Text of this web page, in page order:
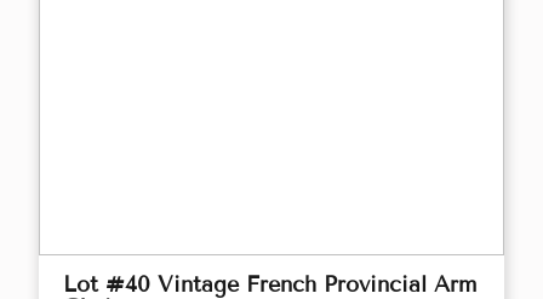
Lot #40 Vintage French Provincial Arm